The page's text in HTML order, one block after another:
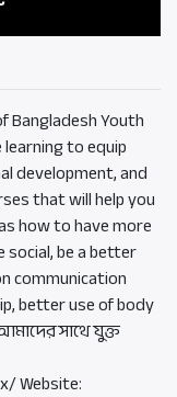
Bangladesh Youth
learning to equip
development, and
that will help you
how to have more
social, be a better
communication
better use of body
সাথে যুক্ত
Website: